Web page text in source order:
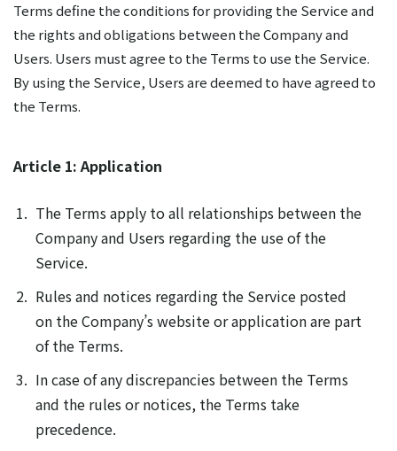
Terms define the conditions for providing the Service and
the rights and obligations between the Company and
Users. Users must agree to the Terms to use the Service.
By using the Service, Users are deemed to have agreed to
the Terms.
Article 1: Application
The Terms apply to all relationships between the
Company and Users regarding the use of the
Service.
Rules and notices regarding the Service posted
on the Company’s website or application are part
of the Terms.
In case of any discrepancies between the Terms
and the rules or notices, the Terms take
precedence.